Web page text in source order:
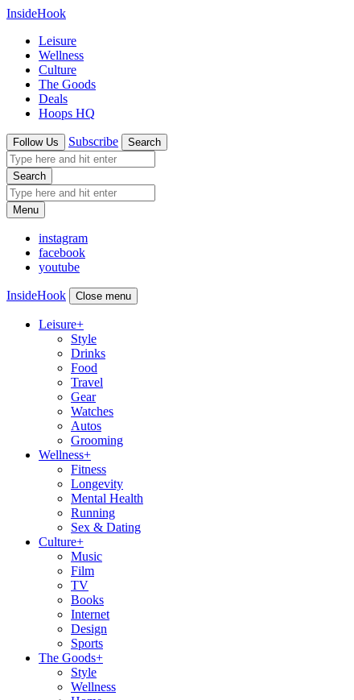
InsideHook
Leisure
Wellness
Culture
The Goods
Deals
Hoops HQ
Follow Us Subscribe Search
Search
Menu
instagram
facebook
youtube
InsideHook Close menu
Leisure+
Style
Drinks
Food
Travel
Gear
Watches
Autos
Grooming
Wellness+
Fitness
Longevity
Mental Health
Running
Sex & Dating
Culture+
Music
Film
TV
Books
Internet
Design
Sports
The Goods+
Style
Wellness